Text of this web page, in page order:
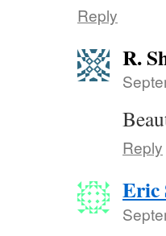
Reply
R.
Reply
Eric